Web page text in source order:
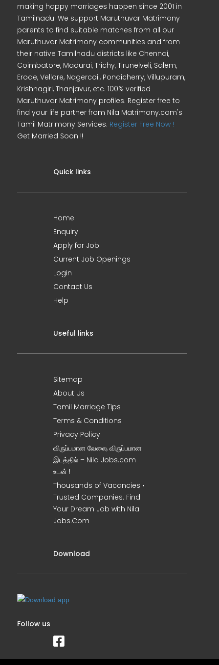
making happy marriages happen since 2001 in
Tamilnadu. We support Maruthuvar Matrimony
parents to find suitable matches from all our
Maruthuvar Matrimony communities and from
their native Tamilnadu districts like Chennai,
Coimbatore, Madurai, Trichy, Tirunelveli, Salem,
Erode, Vellore, Nagercoil, Pondicherry, Villupuram,
Krishnagiri, Thanjavur, etc. 100% verified
Maruthuvar Matrimony profiles. Register free to
find your life partner from Nila Matrimony.com's
Tamil Matrimony Services. Register Free Now !
Get Married Soon !!
Quick links
Home
Enquiry
Apply for Job
Current Job Openings
Login
Contact Us
Help
Useful links
Sitemap
About Us
Tamil Marriage Tips
Terms & Conditions
Privacy Policy
விருப்பமான வேலை, விருப்பமான
இடத்தில் – Nila Jobs.com
உடன் !
Thousands of Vacancies •
Trusted Companies. Find
Your Dream Job with Nila
Jobs.Com
Download
Follow us